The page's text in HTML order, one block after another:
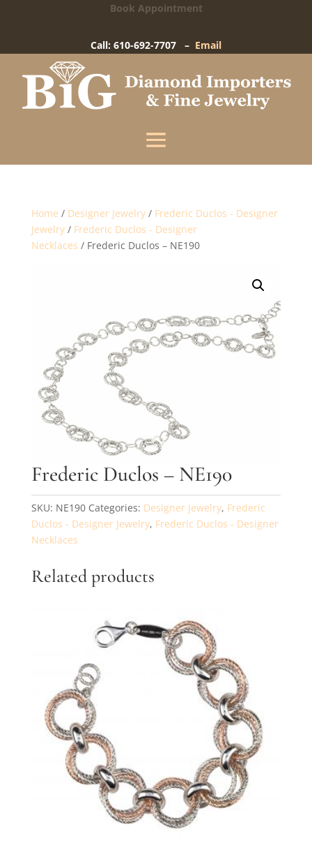
Book Appointment
Call: 610-692-7707 – Email
Home / Designer Jewelry/ Frederic Duclos - Designer
Jewelry/ Frederic Duclos - Designer
Necklaces / Frederic Duclos – NE190
Frederic Duclos – NE190
SKU: NE190 Categories: Designer Jewelry, Frederic
Duclos - Designer Jewelry, Frederic Duclos - Designer
Necklaces
Related products
Big Diamond Importers
15 West Gay Street-West Chester, PA
Enter your information below and our team will
text you shortly.
By submitting, you agree to ourterms and receive text messages at the
number provided. Message/data rates may apply.
Send message